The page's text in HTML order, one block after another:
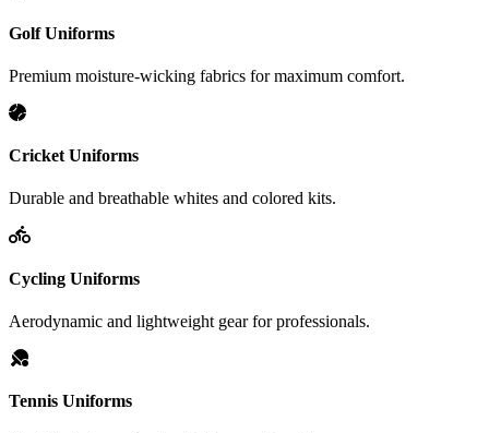
Golf Uniforms
Premium moisture-wicking fabrics for maximum comfort.
Cricket Uniforms
Durable and breathable whites and colored kits.
Cycling Uniforms
Aerodynamic and lightweight gear for professionals.
Tennis Uniforms